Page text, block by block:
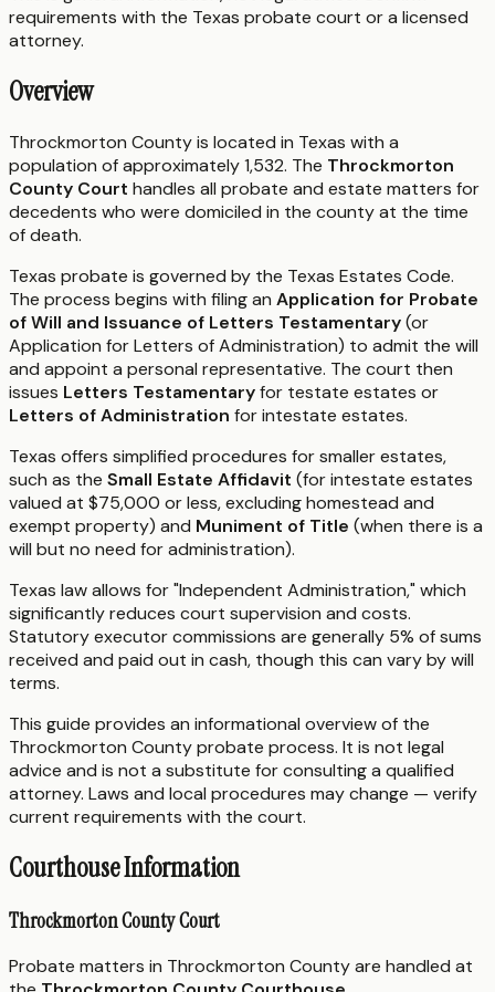
requirements with the Texas probate court or a licensed
attorney.
Overview
Throckmorton County is located in Texas with a
population of approximately 1,532. The Throckmorton
County Court handles all probate and estate matters for
decedents who were domiciled in the county at the time
of death.
Texas probate is governed by the Texas Estates Code.
The process begins with filing an Application for Probate
of Will and Issuance of Letters Testamentary(or
Application for Letters of Administration) to admit the will
and appoint a personal representative. The court then
issues Letters Testamentaryfor testate estates or
Letters of Administration for intestate estates.
Texas offers simplified procedures for smaller estates,
such as the Small Estate Affidavit (for intestate estates
valued at $75,000 or less, excluding homestead and
exempt property) and Muniment of Title (when there is a
will but no need for administration).
Texas law allows for "Independent Administration," which
significantly reduces court supervision and costs.
Statutory executor commissions are generally 5% of sums
received and paid out in cash, though this can vary by will
terms.
This guide provides an informational overview of the
Throckmorton County probate process. It is not legal
advice and is not a substitute for consulting a qualified
attorney. Laws and local procedures may change — verify
current requirements with the court.
Courthouse Information
Throckmorton County Court
Probate matters in Throckmorton County are handled at